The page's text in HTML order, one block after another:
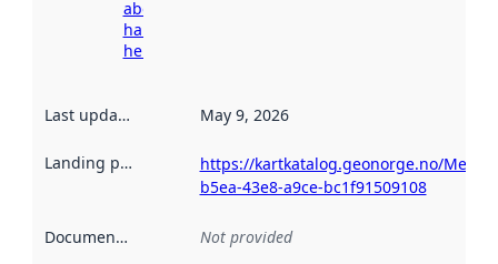
about
harvesting
here
Last updated May 9, 2026
Landing page
https://kartkatalog.geonorge.no/
b5ea-43e8-a9ce-bc1f91509108
Documentation Not provided